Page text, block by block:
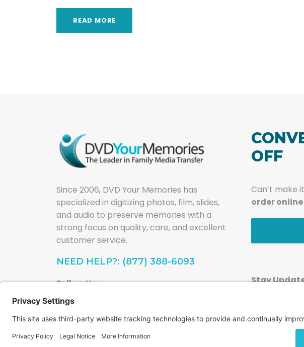
READ MORE
Since 2006, DVD Your Memories has
specialized in digitizing photos, film, slides,
and audio to preserve memories with a
strong focus on quality, care, and excellent
customer service.
NEED HELP?: (877) 388-6093
Follow Us:
OFF
Can’t make
order
Stay